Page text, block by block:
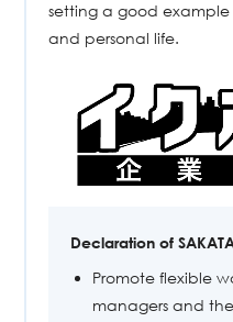
setting a good
and personal life.
Declaration of
Promote flexible
managers and